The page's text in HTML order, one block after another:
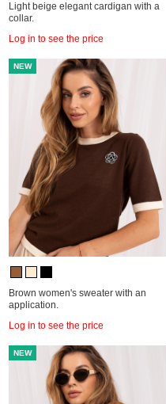
Light beige elegant cardigan with a
collar.
Log in to see the price
NEW
Brown women's sweater with an
application.
Log in to see the price
NEW